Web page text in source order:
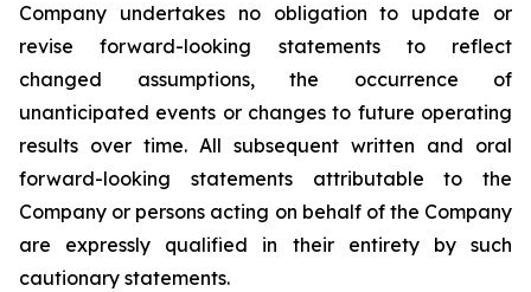
Company undertakes no obligation to update or
revise forward-looking statements to reflect
changed assumptions, the occurrence of
unanticipated events or changes to future operating
results over time. All subsequent written and oral
forward-looking statements attributable to the
Company or persons acting on behalf of the Company
are expressly qualified in their entirety by such
cautionary statements.